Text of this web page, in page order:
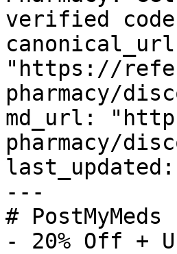
verified
"https://
pharmacy/
md_url:
pharmacy/
---
#
- 20% Off +